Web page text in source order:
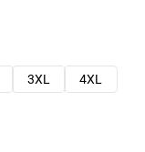
3XL
4XL